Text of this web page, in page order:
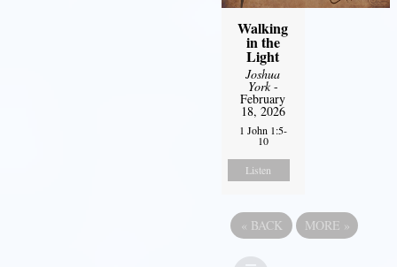
Walking
in the
Light
Joshua
York-
February
18, 2026
1 John 1:5-
10
Listen
« BACK MORE »